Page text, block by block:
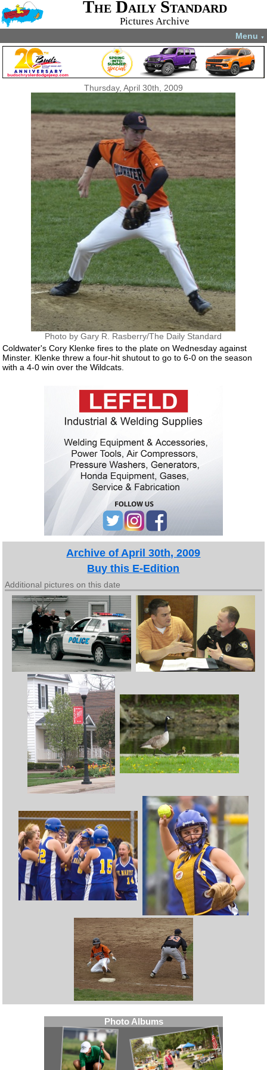
The Daily Standard
Pictures Archive
Menu ▼
Thursday, April 30th, 2009
Photo by Gary R. Rasberry/The Daily Standard
Coldwater's Cory Klenke fires to the plate on Wednesday against
Minster. Klenke threw a four-hit shutout to go to 6-0 on the season
with a 4-0 win over the Wildcats.
Archive of April 30th, 2009
Buy this E-Edition
Additional pictures on this date